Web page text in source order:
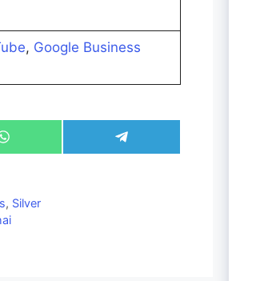
, Google Business
Share
on
Share
on
, Silver